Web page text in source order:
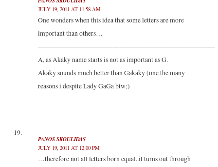
JULY 19, 2011 AT 11:58 AM
One wonders when this idea that some letters are more
important than others…
——————————————————————————
A, as Akaky name starts is not as important as G.
Akaky sounds much better than Gakaky (one the many
reasons i despite Lady GaGa btw;)
PANOS SKOULIDAS
JULY 19, 2011 AT 12:00 PM
…therefore not all letters born equal..it turns out through